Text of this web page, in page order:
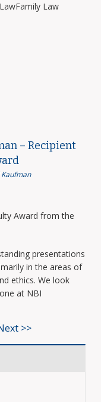
Law
– Recipient
Award from the
presentations
in the areas of
ethics. We look
at NBI
>>